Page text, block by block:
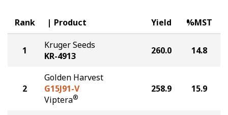
Hybrids Built for the North
Rank Product Yield %MST
1
Kruger Seeds
KR-4913
260.0 14.8
2
Golden Harvest
G15J91-V
Viptera®
258.9 15.9